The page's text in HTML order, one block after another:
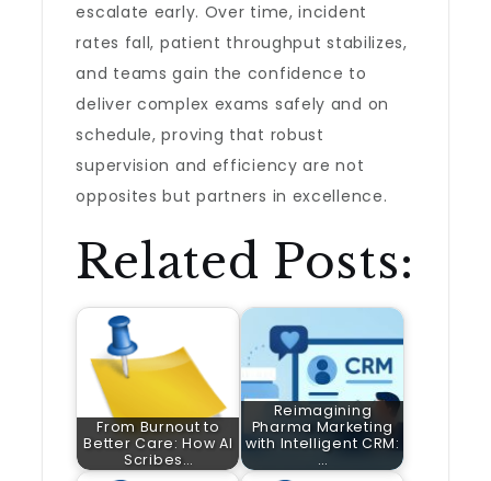
escalate early. Over time, incident
rates fall, patient throughput stabilizes,
and teams gain the confidence to
deliver complex exams safely and on
schedule, proving that robust
supervision and efficiency are not
opposites but partners in excellence.
Related Posts:
From Burnout to
Better Care: How AI
Scribes…
Reimagining
Pharma Marketing
with Intelligent CRM:
…